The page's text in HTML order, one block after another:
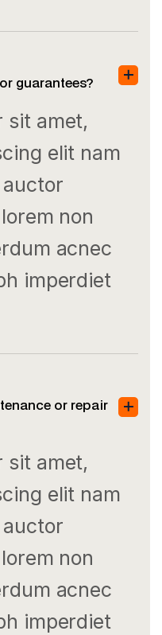
guarantees?
sit amet,
elit nam
non
acnec
imperdiet
or repair
sit amet,
elit nam
non
acnec
imperdiet